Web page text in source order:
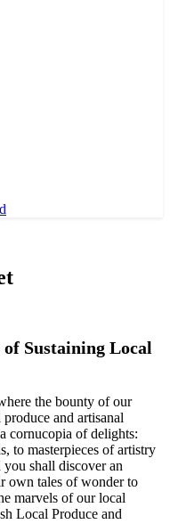
Sustaining Local
the bounty of our
and artisanal
cornucopia of delights:
to masterpieces of artistry
you shall discover an
own tales of wonder to
marvels of our local
Local Produce and